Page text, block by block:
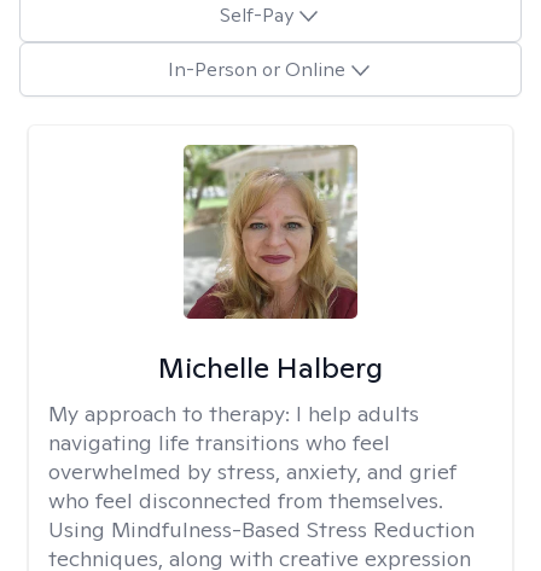
Self-Pay
In-Person or Online
Michelle Halberg
My approach to therapy: I help adults
navigating life transitions who feel
overwhelmed by stress, anxiety, and grief
who feel disconnected from themselves.
Using Mindfulness-Based Stress Reduction
techniques, along with creative expression